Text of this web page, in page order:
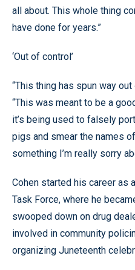
all about. This whole thing
have done for years.”
‘Out of control’
“This thing has spun way
“This was meant to be a
it’s being used to falsely
pigs and smear the names
something I’m really sorry
Cohen started his career as
Task Force, where he
swooped down on drug
involved in community
organizing Juneteenth